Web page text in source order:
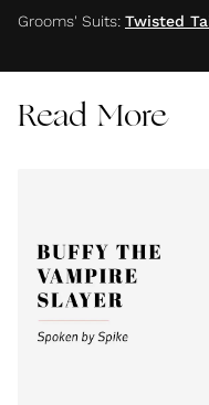
Grooms' Suits: Twisted
Read More